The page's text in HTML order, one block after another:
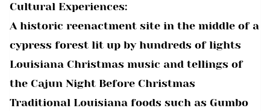
Cultural Experiences:
A historic reenactment site in the middle of a
cypress forest lit up by hundreds of lights
Louisiana Christmas music and tellings of
the Cajun Night Before Christmas
Traditional Louisiana foods such as Gumbo